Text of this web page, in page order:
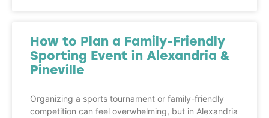
How to Plan a Family-Friendly
Sporting Event in Alexandria &
Pineville
Organizing a sports tournament or family-friendly
competition can feel overwhelming, but in Alexandria